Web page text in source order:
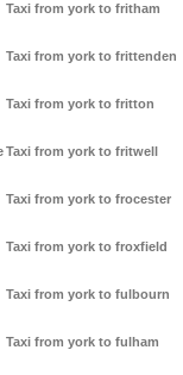
Taxi from york to fritham
Taxi from york to frittenden
Taxi from york to fritton
Taxi from york to fritwell
Taxi from york to frocester
Taxi from york to froxfield
Taxi from york to fulbourn
Taxi from york to fulham